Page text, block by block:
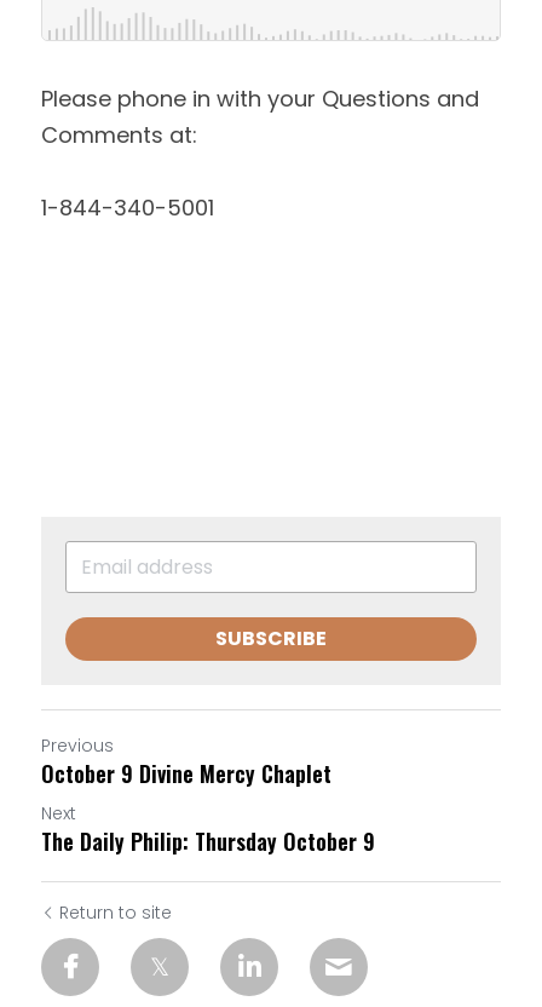
Please phone in with your Questions and
Comments at:
1-844-340-5001
SUBSCRIBE
Previous
October 9 Divine Mercy Chaplet
Next
The Daily Philip: Thursday October 9
Return to site